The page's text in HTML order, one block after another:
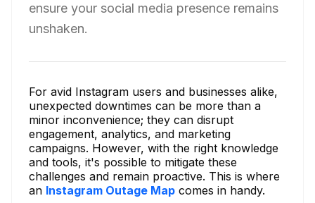
ensure your social media presence remains
unshaken.
For avid Instagram users and businesses alike,
unexpected downtimes can be more than a
minor inconvenience; they can disrupt
engagement, analytics, and marketing
campaigns. However, with the right knowledge
and tools, it's possible to mitigate these
challenges and remain proactive. This is where
an Instagram Outage Map comes in handy.